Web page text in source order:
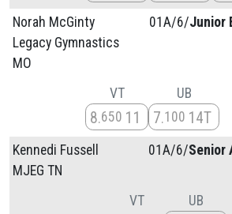
Norah McGinty
Legacy Gymnastics
MO
01A/6/Junior
VT
8 650 11
UB
7 100 14T
Kennedi Fussell
MJEG TN
01A/6/Senior
VT UB